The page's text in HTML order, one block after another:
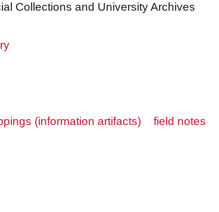
Collections and University Archives
(information artifacts)
field notes